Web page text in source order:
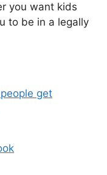
you want kids
to be in a legally
get